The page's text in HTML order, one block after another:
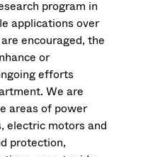
program in
applications over
encouraged, the
or
efforts
We are
areas of power
electric motors and
protection,